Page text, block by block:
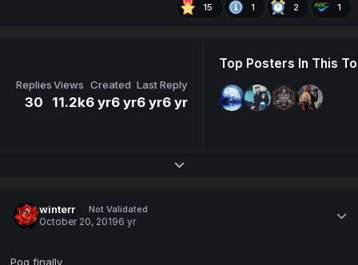
15 1 2 1
Replies
30
Views
11.2k
Created
6 yr6 yr
Last Reply
6 yr6 yr
Top Posters In This
Expand topic overview
winterr
Not Validated
October 20, 20196 yr
Pog finally